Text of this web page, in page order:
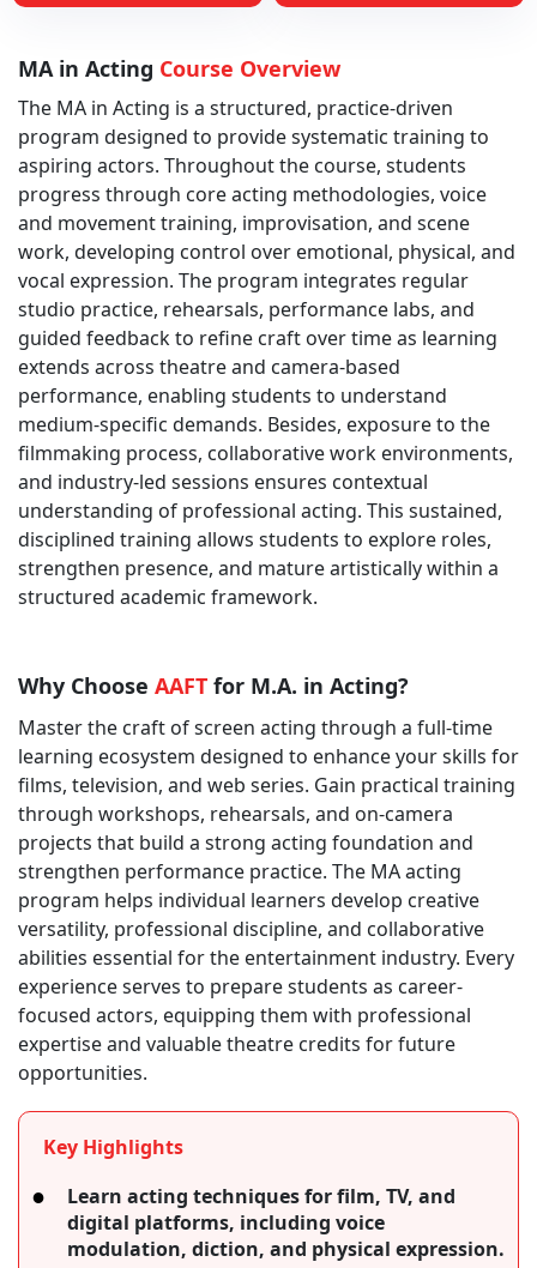
MA in Acting Course Overview
The MA in Acting is a structured, practice-driven
program designed to provide systematic training to
aspiring actors. Throughout the course, students
progress through core acting methodologies, voice
and movement training, improvisation, and scene
work, developing control over emotional, physical, and
vocal expression. The program integrates regular
studio practice, rehearsals, performance labs, and
guided feedback to refine craft over time as learning
extends across theatre and camera-based
performance, enabling students to understand
medium-specific demands. Besides, exposure to the
filmmaking process, collaborative work environments,
and industry-led sessions ensures contextual
understanding of professional acting. This sustained,
disciplined training allows students to explore roles,
strengthen presence, and mature artistically within a
structured academic framework.
Why Choose AAFT for M.A. in Acting?
Master the craft of screen acting through a full-time
learning ecosystem designed to enhance your skills for
films, television, and web series. Gain practical training
through workshops, rehearsals, and on-camera
projects that build a strong acting foundation and
strengthen performance practice. The MA acting
program helps individual learners develop creative
versatility, professional discipline, and collaborative
abilities essential for the entertainment industry. Every
experience serves to prepare students as career-
focused actors, equipping them with professional
expertise and valuable theatre credits for future
opportunities.
Key Highlights
Learn acting techniques for film, TV, and
digital platforms, including voice
modulation, diction, and physical expression.